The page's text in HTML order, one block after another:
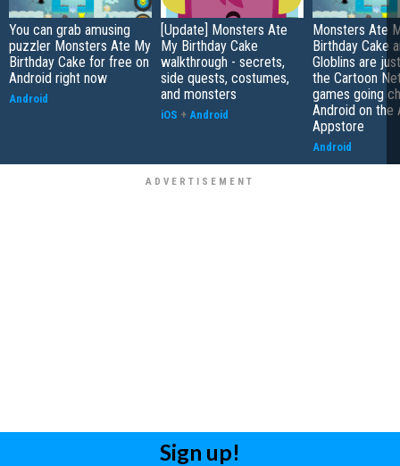
You can grab amusing
puzzler Monsters Ate My
Birthday Cake for free on
Android right now
Android
[Update] Monsters Ate
My Birthday Cake
walkthrough - secrets,
side quests, costumes,
and monsters
iOS + Android
Monsters Ate
Birthday Cake
Globlins are
the Cartoon
games going
Android on the
Appstore
Android
Sign up!